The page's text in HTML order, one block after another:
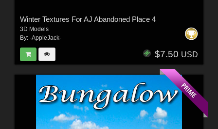
Winter Textures For AJ Abandoned Place 4
3D Models
By: -AppleJack-
$7.50 USD